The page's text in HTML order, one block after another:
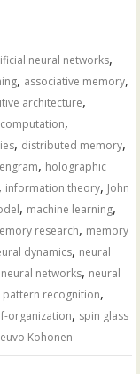
neural networks,
, associative memory,
architecture,
,
, distributed memory,
engram, holographic
, information theory, John
, machine learning,
research, memory
dynamics, neural
neural networks, neural
pattern recognition,
organization, spin glass
Kohonen